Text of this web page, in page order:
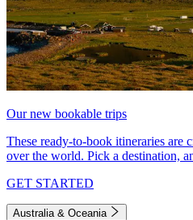
Our new bookable trips
These ready-to-book itineraries are
over the world. Pick a destination,
GET STARTED
Australia & Oceania